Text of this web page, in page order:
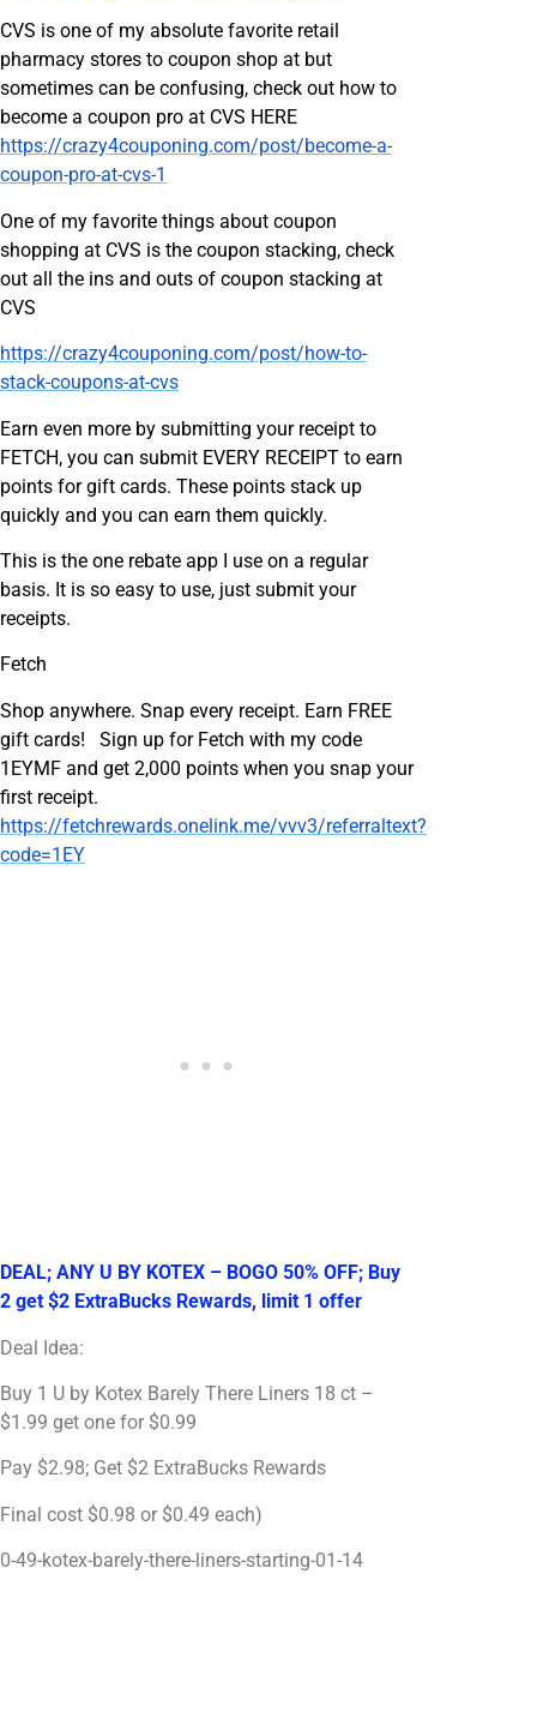
CVS is one of my absolute favorite retail
pharmacy stores to coupon shop at but
sometimes can be confusing, check out how to
become a coupon pro at CVS HERE
https://crazy4couponing.com/post/become-a-
coupon-pro-at-cvs-1
One of my favorite things about coupon
shopping at CVS is the coupon stacking, check
out all the ins and outs of coupon stacking at
CVS
https://crazy4couponing.com/post/how-to-
stack-coupons-at-cvs
Earn even more by submitting your receipt to
FETCH, you can submit EVERY RECEIPT to earn
points for gift cards. These points stack up
quickly and you can earn them quickly.
This is the one rebate app I use on a regular
basis. It is so easy to use, just submit your
receipts.
Fetch
Shop anywhere. Snap every receipt. Earn FREE
gift cards! Sign up for Fetch with my code
1EYMF and get 2,000 points when you snap your
first receipt.
https://fetchrewards.onelink.me/vvv3/referraltext?
code=1EY
DEAL; ANY U BY KOTEX – BOGO 50% OFF; Buy
2 get $2 ExtraBucks Rewards, limit 1 offer
Deal Idea:
Buy 1 U by Kotex Barely There Liners 18 ct –
$1.99 get one for $0.99
Pay $2.98; Get $2 ExtraBucks Rewards
Final cost $0.98 or $0.49 each)
0-49-kotex-barely-there-liners-starting-01-14